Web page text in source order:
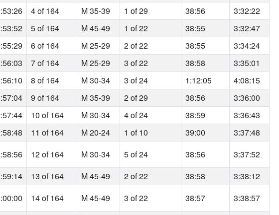
4 of 164 M 35-39 1 of 29 38:56
3:32:22
5 of 164 M 45-49 1 of 22 38:55
3:32:47
6 of 164 M 25-29 2 of 22 38:55
3:34:24
7 of 164 M 25-29 3 of 22 38:58
3:35:01
8 of 164 M 30-34 3 of 24 1:12:05
4:08:15
9 of 164 M 35-39 2 of 29 38:56
3:36:00
10 of 164 M 30-34 4 of 24 38:59
3:36:43
11 of 164 M 20-24 1 of 10 39:00
3:37:48
12 of 164 M 30-34 5 of 24 38:56
3:37:52
13 of 164 M 45-49 2 of 22 38:58
3:38:12
14 of 164 M 45-49 3 of 22 38:57
3:38:57